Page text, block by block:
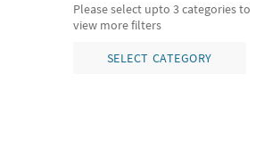
Please select upto 3 categories to
view more filters
SELECT CATEGORY